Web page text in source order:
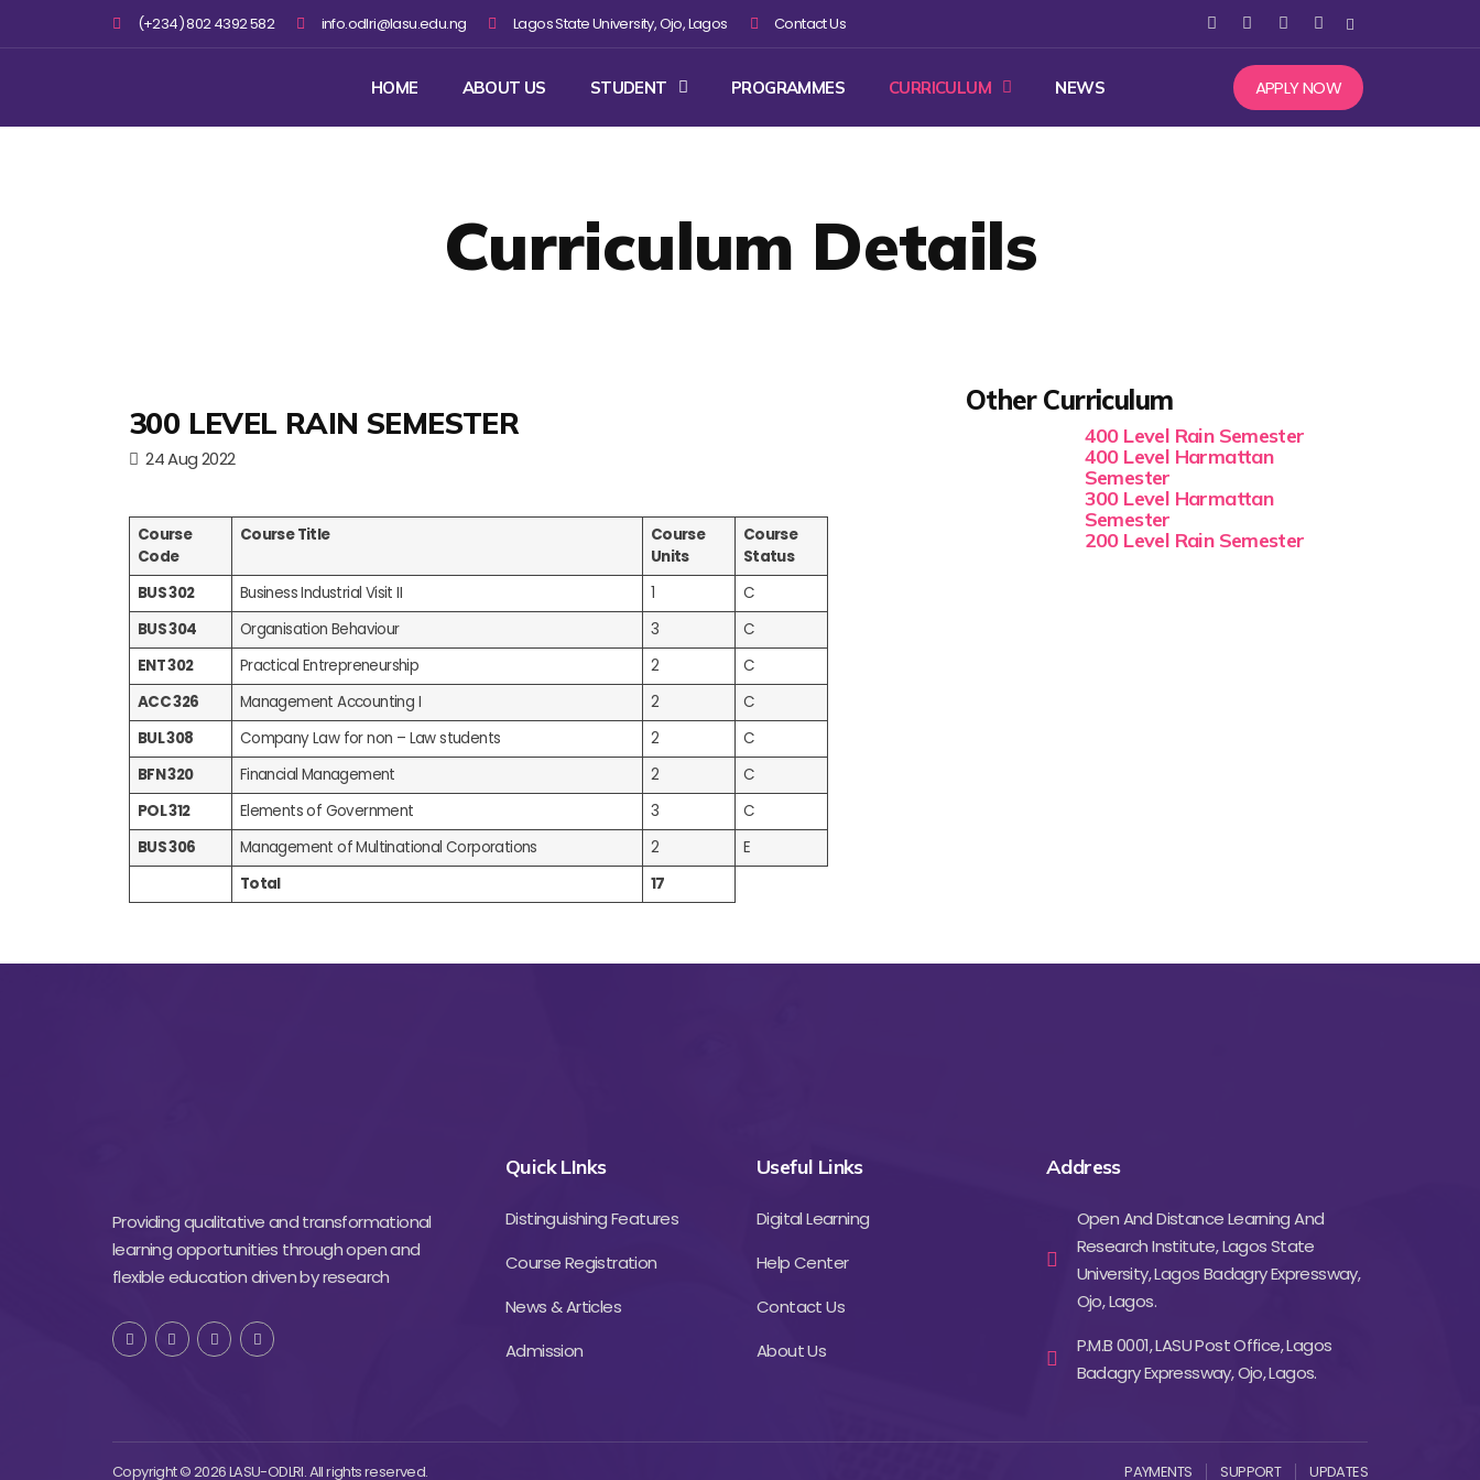
(+234) 802 4392 582 info.odlri@lasu.edu.ng Lagos State University, Ojo, Lagos Contact Us
HOME ABOUT US STUDENT PROGRAMMES CURRICULUM NEWS APPLY NOW
Curriculum Details
300 LEVEL RAIN SEMESTER
24 Aug 2022
Course
Code
Course Title
Course
Units
Course
Status
BUS 302
Business Industrial Visit II 1
C
BUS 304
Organisation Behaviour 3
C
ENT 302
Practical Entrepreneurship 2
C
ACC 326
Management Accounting I 2
C
BUL 308
Company Law for non – Law students 2
C
BFN 320
Financial Management 2
C
POL 312
Elements of Government 3
C
BUS 306
Management of Multinational Corporations 2
E
Total
17
Other Curriculum
400 Level Rain Semester
400 Level Harmattan
Semester
300 Level Harmattan
Semester
200 Level Rain Semester
Providing qualitative and transformational
learning opportunities through open and
flexible education driven by research
Quick LInks
Distinguishing Features
Course Registration
News & Articles
Admission
Useful Links
Digital Learning
Help Center
Contact Us
About Us
Address
Open And Distance Learning And
Research Institute, Lagos State
University, Lagos Badagry Expressway,
Ojo, Lagos.
P.M.B 0001, LASU Post Office, Lagos
Badagry Expressway, Ojo, Lagos.
Copyright © 2026 LASU-ODLRI. All rights reserved. PAYMENTS SUPPORT UPDATES